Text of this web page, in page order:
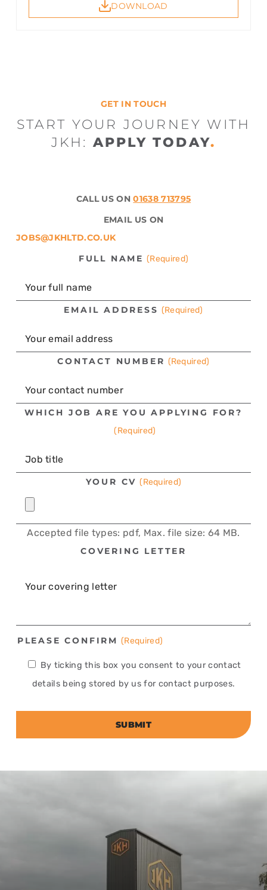
DOWNLOAD
GET IN TOUCH
START YOUR JOURNEY WITH
JKH: APPLY TODAY.
CALL US ON01638 713795
EMAIL US ON
JOBS@JKHLTD.CO.UK
FULL NAME (Required)
EMAIL ADDRESS (Required)
CONTACT NUMBER (Required)
WHICH JOB ARE YOU APPLYING FOR?
(Required)
YOUR CV (Required)
Accepted file types: pdf, Max. file size: 64 MB.
COVERING LETTER
PLEASE CONFIRM (Required)
By ticking this box you consent to your contact
details being stored by us for contact purposes.